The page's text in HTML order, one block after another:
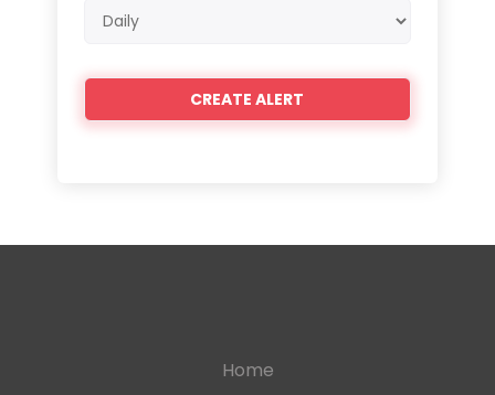
frequency
Home